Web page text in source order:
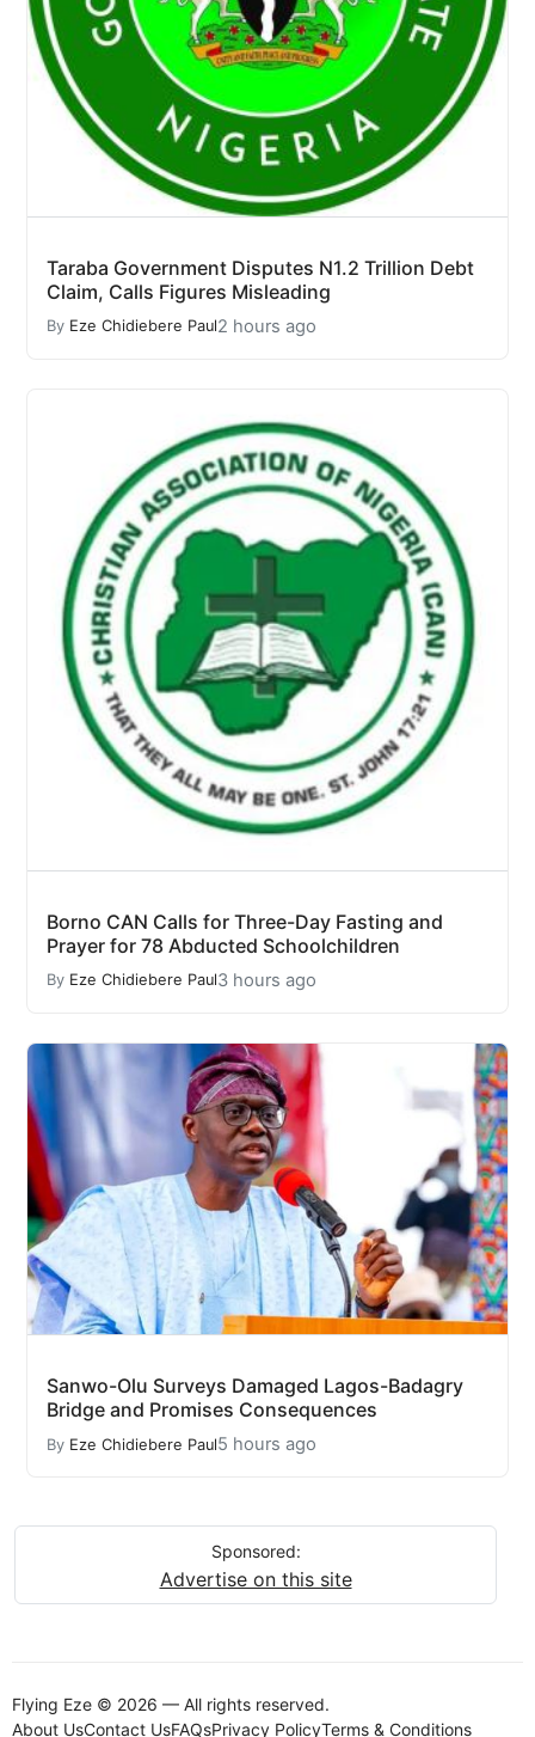
Taraba Government Disputes N1.2 Trillion Debt
Claim, Calls Figures Misleading
By Eze Chidiebere Paul2 hours ago
Borno CAN Calls for Three-Day Fasting and
Prayer for 78 Abducted Schoolchildren
By Eze Chidiebere Paul3 hours ago
Sanwo-Olu Surveys Damaged Lagos-Badagry
Bridge and Promises Consequences
By Eze Chidiebere Paul5 hours ago
Sponsored:
Advertise on this site
Flying Eze © 2026 — All rights reserved.
About UsContact UsFAQsPrivacy PolicyTerms & Conditions